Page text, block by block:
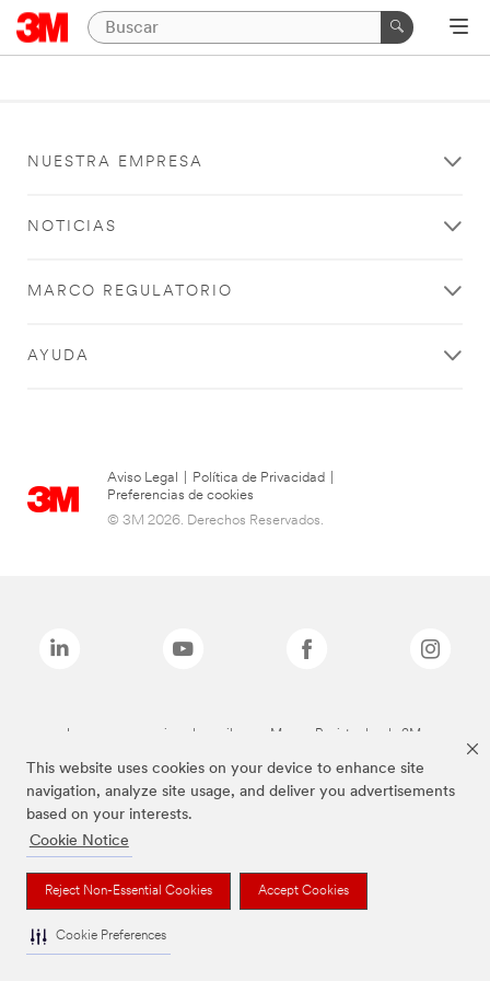
This website uses cookies on your device to enhance site
navigation, analyze site usage, and deliver you advertisements
based on your interests.
Cookie Notice
Reject Non-Essential Cookies Accept Cookies
Cookie Preferences
NUESTRA EMPRESA
NOTICIAS
MARCO REGULATORIO
AYUDA
Aviso Legal Política de Privacidad
Preferencias de cookies
© 3M 2026. Derechos Reservados.
Las marcas mencionadas arriba son Marcas Registradas de 3M.